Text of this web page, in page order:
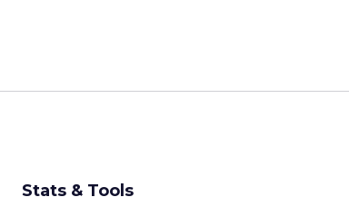
Stats & Tools